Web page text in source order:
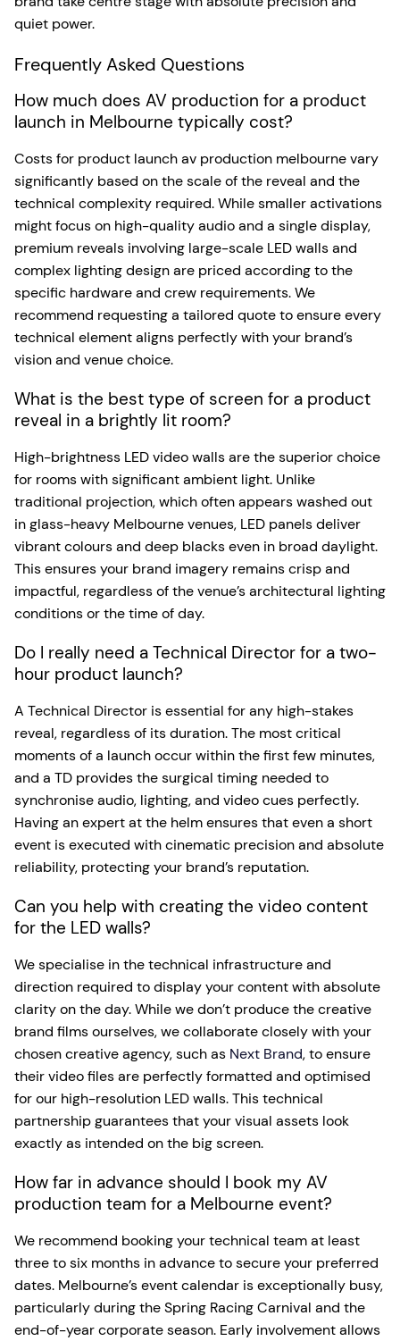
quiet power.
Frequently Asked Questions
How much does AV production for a product
launch in Melbourne typically cost?
Costs for product launch av production melbourne vary
significantly based on the scale of the reveal and the
technical complexity required. While smaller activations
might focus on high-quality audio and a single display,
premium reveals involving large-scale LED walls and
complex lighting design are priced according to the
specific hardware and crew requirements. We
recommend requesting a tailored quote to ensure every
technical element aligns perfectly with your brand’s
vision and venue choice.
What is the best type of screen for a product
reveal in a brightly lit room?
High-brightness LED video walls are the superior choice
for rooms with significant ambient light. Unlike
traditional projection, which often appears washed out
in glass-heavy Melbourne venues, LED panels deliver
vibrant colours and deep blacks even in broad daylight.
This ensures your brand imagery remains crisp and
impactful, regardless of the venue’s architectural lighting
conditions or the time of day.
Do I really need a Technical Director for a two-
hour product launch?
A Technical Director is essential for any high-stakes
reveal, regardless of its duration. The most critical
moments of a launch occur within the first few minutes,
and a TD provides the surgical timing needed to
synchronise audio, lighting, and video cues perfectly.
Having an expert at the helm ensures that even a short
event is executed with cinematic precision and absolute
reliability, protecting your brand’s reputation.
Can you help with creating the video content
for the LED walls?
We specialise in the technical infrastructure and
direction required to display your content with absolute
clarity on the day. While we don’t produce the creative
brand films ourselves, we collaborate closely with your
chosen creative agency, such as Next Brand, to ensure
their video files are perfectly formatted and optimised
for our high-resolution LED walls. This technical
partnership guarantees that your visual assets look
exactly as intended on the big screen.
How far in advance should I book my AV
production team for a Melbourne event?
We recommend booking your technical team at least
three to six months in advance to secure your preferred
dates. Melbourne’s event calendar is exceptionally busy,
particularly during the Spring Racing Carnival and the
end-of-year corporate season. Early involvement allows